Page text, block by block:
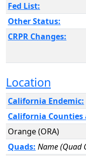
Fed List:
Other Status:
CRPR Changes:
Location
California Endemic:
California Counties
Orange (ORA)
Quads: Name (Quad